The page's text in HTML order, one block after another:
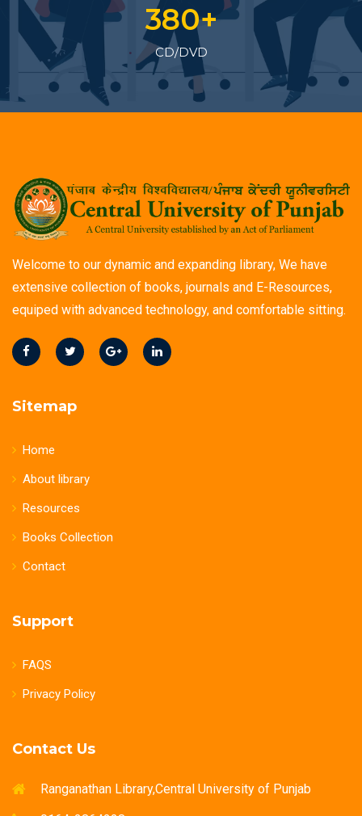
419+
CD/DVD
Welcome to our dynamic and expanding library, We have
extensive collection of books, journals and E-Resources,
equiped with advanced technology, and comfortable sitting.
Sitemap
Home
About library
Resources
Books Collection
Contact
Support
FAQS
Privacy Policy
Contact Us
Ranganathan Library,Central University of Punjab